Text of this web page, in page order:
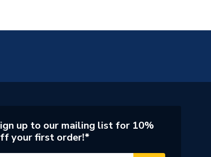
up to our mailing list for 10%
your first order!*